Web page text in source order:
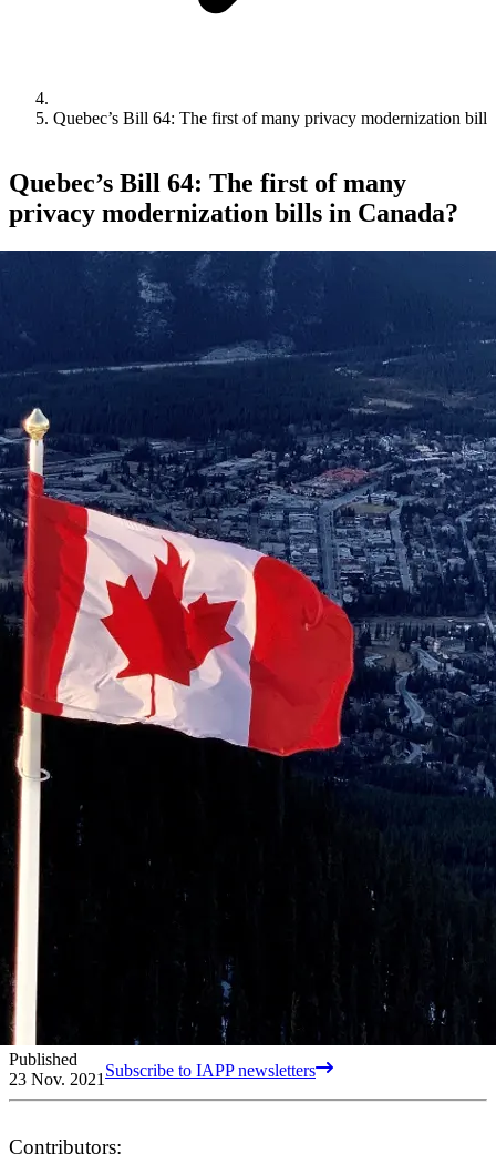
Quebec’s Bill 64: The first of many privacy modernization bills
Quebec’s Bill 64: The first of many
privacy modernization bills in Canada?
Published
23 Nov. 2021 Subscribe to IAPP newsletters
Contributors: